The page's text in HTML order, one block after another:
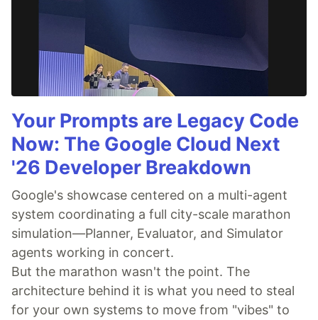
Your Prompts are Legacy Code
Now: The Google Cloud Next
'26 Developer Breakdown
Google's showcase centered on a multi-agent
system coordinating a full city-scale marathon
simulation—Planner, Evaluator, and Simulator
agents working in concert.
But the marathon wasn't the point. The
architecture behind it is what you need to steal
for your own systems to move from "vibes" to